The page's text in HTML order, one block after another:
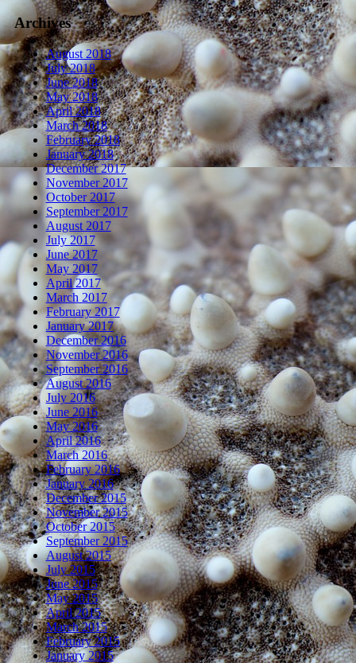
Archives
August 2018
July 2018
June 2018
May 2018
April 2018
March 2018
February 2018
January 2018
December 2017
November 2017
October 2017
September 2017
August 2017
July 2017
June 2017
May 2017
April 2017
March 2017
February 2017
January 2017
December 2016
November 2016
September 2016
August 2016
July 2016
June 2016
May 2016
April 2016
March 2016
February 2016
January 2016
December 2015
November 2015
October 2015
September 2015
August 2015
July 2015
June 2015
May 2015
April 2015
March 2015
February 2015
January 2015